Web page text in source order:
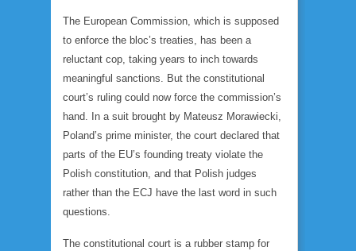
The European Commission, which is supposed
to enforce the bloc’s treaties, has been a
reluctant cop, taking years to inch towards
meaningful sanctions. But the constitutional
court’s ruling could now force the commission’s
hand. In a suit brought by Mateusz Morawiecki,
Poland’s prime minister, the court declared that
parts of the EU’s founding treaty violate the
Polish constitution, and that Polish judges
rather than the ECJ have the last word in such
questions.
The constitutional court is a rubber stamp for